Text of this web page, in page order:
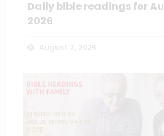
Daily bible readings for
2026